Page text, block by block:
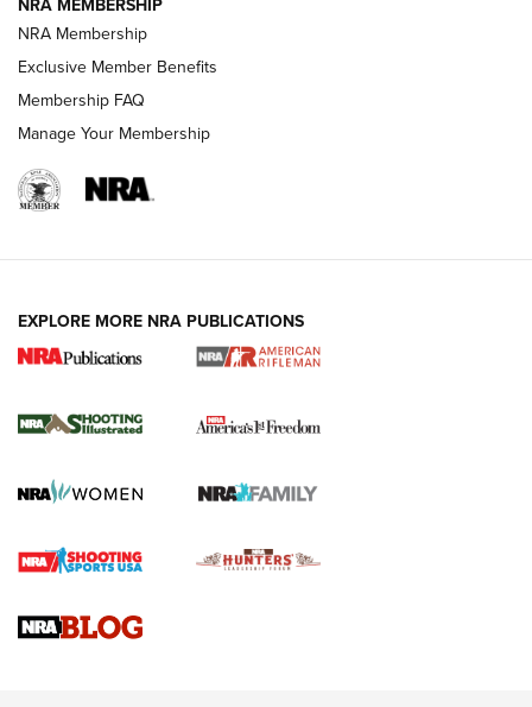
HOW-TO TIPS
for the Upcoming Season | An Official
HOW TO, PREP, PRESEASON
Journal
Upcoming Season | An Official Journal Of The NRA
NRA MEMBERSHIP
NRA Membership
Exclusive Member Benefits
Membership FAQ
Manage Your Membership
EXPLORE MORE NRA PUBLICATIONS